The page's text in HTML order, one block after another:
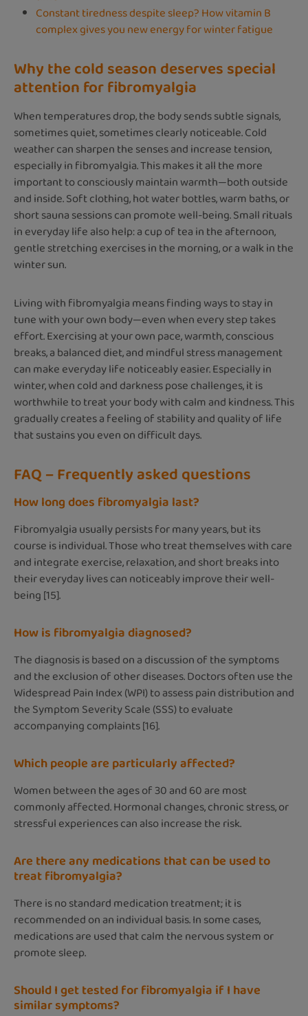
Constant tiredness despite sleep? How vitamin B
complex gives you new energy for winter fatigue
Why the cold season deserves special
attention for fibromyalgia
When temperatures drop, the body sends subtle signals,
sometimes quiet, sometimes clearly noticeable. Cold
weather can sharpen the senses and increase tension,
especially in fibromyalgia. This makes it all the more
important to consciously maintain warmth—both outside
and inside. Soft clothing, hot water bottles, warm baths, or
short sauna sessions can promote well-being. Small rituals
in everyday life also help: a cup of tea in the afternoon,
gentle stretching exercises in the morning, or a walk in the
winter sun.
Living with fibromyalgia means finding ways to stay in
tune with your own body—even when every step takes
effort. Exercising at your own pace, warmth, conscious
breaks, a balanced diet, and mindful stress management
can make everyday life noticeably easier. Especially in
winter, when cold and darkness pose challenges, it is
worthwhile to treat your body with calm and kindness. This
gradually creates a feeling of stability and quality of life
that sustains you even on difficult days.
FAQ – Frequently asked questions
How long does fibromyalgia last?
Fibromyalgia usually persists for many years, but its
course is individual. Those who treat themselves with care
and integrate exercise, relaxation, and short breaks into
their everyday lives can noticeably improve their well-
being [15].
How is fibromyalgia diagnosed?
The diagnosis is based on a discussion of the symptoms
and the exclusion of other diseases. Doctors often use the
Widespread Pain Index (WPI) to assess pain distribution and
the Symptom Severity Scale (SSS) to evaluate
accompanying complaints [16].
Which people are particularly affected?
Women between the ages of 30 and 60 are most
commonly affected. Hormonal changes, chronic stress, or
stressful experiences can also increase the risk.
Are there any medications that can be used to
treat fibromyalgia?
There is no standard medication treatment; it is
recommended on an individual basis. In some cases,
medications are used that calm the nervous system or
promote sleep.
Should I get tested for fibromyalgia if I have
similar symptoms?